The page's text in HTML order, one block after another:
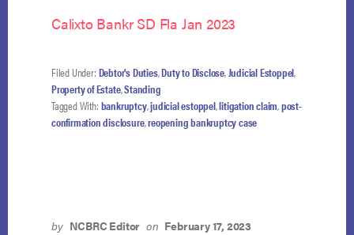
Calixto Bankr SD Fla Jan 2023
Filed Under: Debtor's Duties,Duty to Disclose,Judicial Estoppel,
Property of Estate,Standing
Tagged With: bankruptcy,judicial estoppel,litigation claim,post-
confirmation disclosure,reopening bankruptcy case
by NCBRC Editor on February 17, 2023